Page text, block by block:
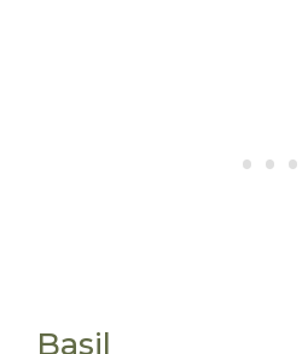
Basil